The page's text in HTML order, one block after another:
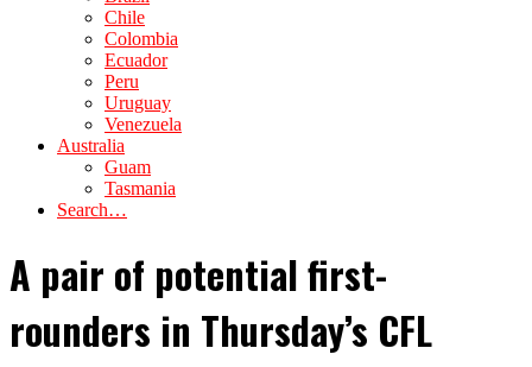
Chile
Colombia
Ecuador
Peru
Uruguay
Venezuela
Australia
Guam
Tasmania
Search…
A pair of potential first-
rounders in Thursday’s CFL